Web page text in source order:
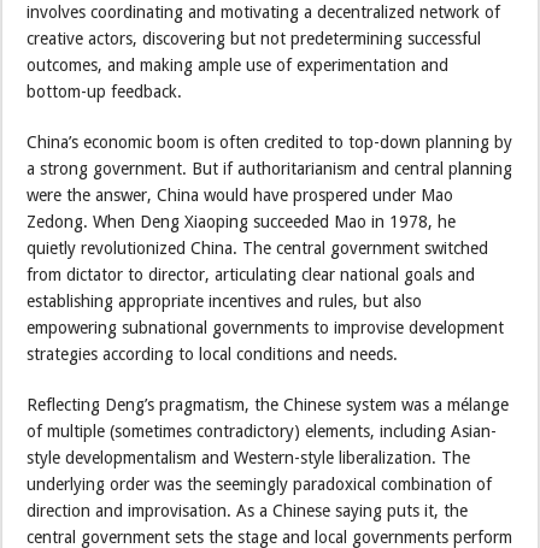
involves coordinating and motivating a decentralized network of
creative actors, discovering but not predetermining successful
outcomes, and making ample use of experimentation and
bottom-up feedback.
China’s economic boom is often credited to top-down planning by
a strong government. But if authoritarianism and central planning
were the answer, China would have prospered under Mao
Zedong. When Deng Xiaoping succeeded Mao in 1978, he
quietly revolutionized China. The central government switched
from dictator to director, articulating clear national goals and
establishing appropriate incentives and rules, but also
empowering subnational governments to improvise development
strategies according to local conditions and needs.
Reflecting Deng’s pragmatism, the Chinese system was a mélange
of multiple (sometimes contradictory) elements, including Asian-
style developmentalism and Western-style liberalization. The
underlying order was the seemingly paradoxical combination of
direction and improvisation. As a Chinese saying puts it, the
central government sets the stage and local governments perform